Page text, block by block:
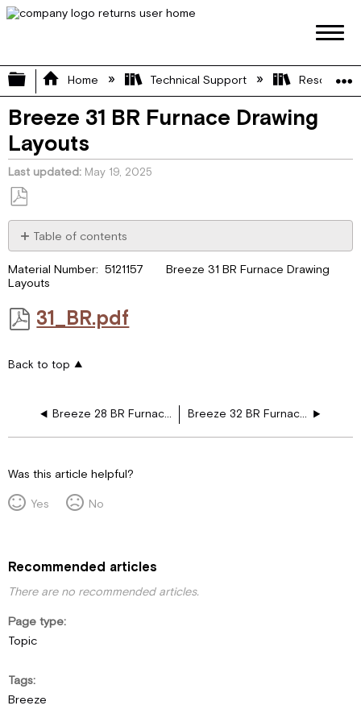
Expand/collapse global hierarchy
Home Technical Support Resource
Breeze 31 BR Furnace Drawing
Layouts
Last updated May 19, 2025
Save
as
PDF
Table of contents
Material Number: 5121157 Breeze 31 BR Furnace Drawing
Layouts
31_BR.pdf
Back to top
Breeze 28 BR Furnace Drawing Layouts Breeze 32 BR Furnace Drawing Layouts
Was this article helpful?
Yes
No
Recommended articles
There are no recommended articles.
Page type
Topic
Tags
Breeze